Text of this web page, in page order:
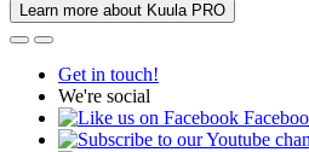
Learn more about Kuula PRO
Get in touch!
We're social